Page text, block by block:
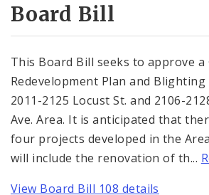
Board Bill
This Board Bill seeks to approve a
Redevelopment Plan and
2011-2125 Locust St. and 2106-
Ave. Area. It is anticipated that
four projects developed in the
will include the renovation of th...
View Board Bill 108 details